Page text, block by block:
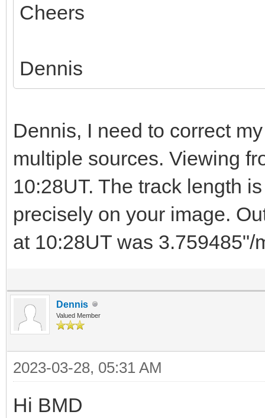
Cheers
Dennis
Dennis, I need to correct
multiple sources. Viewing
10:28UT. The track length
precisely on your image.
at 10:28UT was 3.759485"/
Dennis
Valued Member
2023-03-28, 05:31 AM
Hi BMD